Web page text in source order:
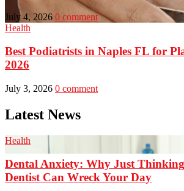
July 4, 2026 0 comment
Health
Best Podiatrists in Naples FL for
2026
July 3, 2026 0 comment
Latest News
Health
Dental Anxiety: Why Just
Dentist Can Wreck Your Day